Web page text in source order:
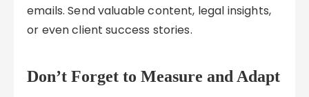
emails. Send valuable content, legal insights,
or even client success stories.
Don’t Forget to Measure and Adapt